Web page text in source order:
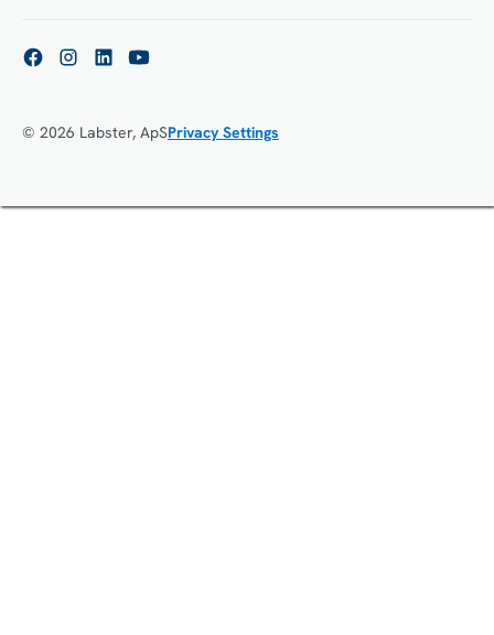
© 2026 Labster, ApSPrivacy Settings